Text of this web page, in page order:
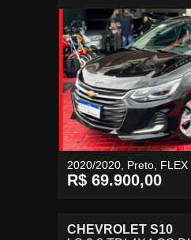
2020/2020, Preto, FLEX
R$ 69.900,00
CHEVROLET S10